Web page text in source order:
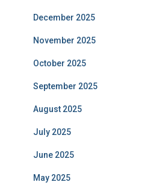
December 2025
November 2025
October 2025
September 2025
August 2025
July 2025
June 2025
May 2025